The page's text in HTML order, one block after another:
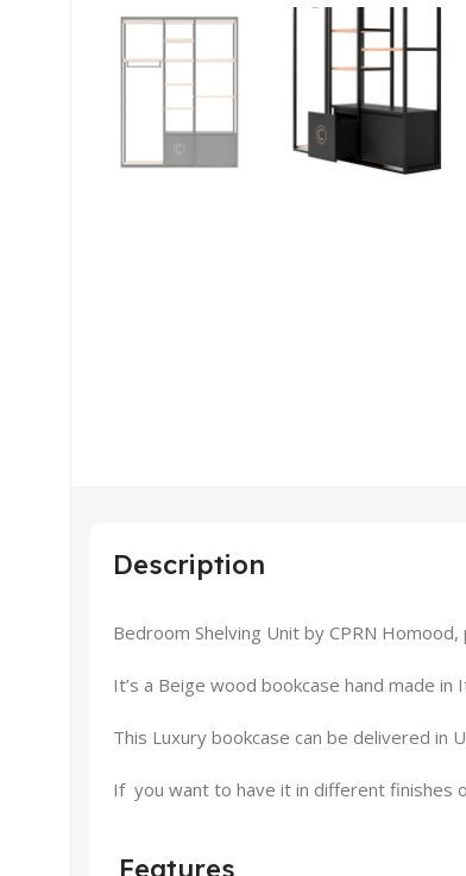
Description
Bedroom Shelving Unit by CPRN
It’s a Beige wood bookcase hand made in
This Luxury bookcase can be delivered in
If you want to have it in different finishes
Features